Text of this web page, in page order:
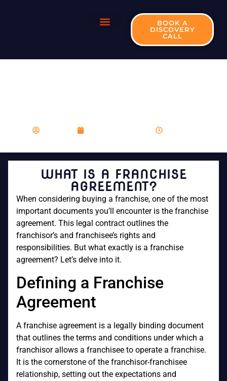
BOOK A
DISCOVERY
CALL
WHAT IS A FRANCHISE
AGREEMENT?
When considering buying a franchise, one of the most
important documents you’ll encounter is the franchise
agreement. This legal contract outlines the
franchisor’s and franchisee’s rights and
responsibilities. But what exactly is a franchise
agreement? Let’s delve into it.
Defining a Franchise
Agreement
A franchise agreement is a legally binding document
that outlines the terms and conditions under which a
franchisor allows a franchisee to operate a franchise.
It is the cornerstone of the franchisor-franchisee
relationship, setting out the expectations and